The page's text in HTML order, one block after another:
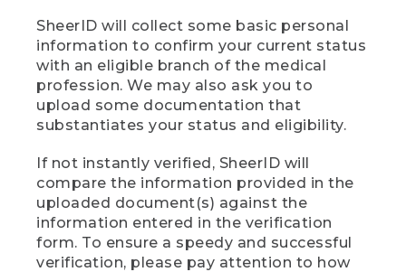
SheerID will collect some basic personal
information to confirm your current status
with an eligible branch of the medical
profession. We may also ask you to
upload some documentation that
substantiates your status and eligibility.
If not instantly verified, SheerID will
compare the information provided in the
uploaded document(s) against the
information entered in the verification
form. To ensure a speedy and successful
verification, please pay attention to how